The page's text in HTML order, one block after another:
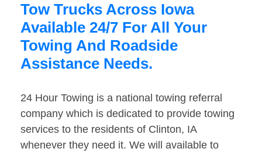
Tow Trucks Across Iowa
Available 24/7 For All Your
Towing And Roadside
Assistance Needs.
24 Hour Towing is a national towing referral
company which is dedicated to provide towing
services to the residents of Clinton, IA
whenever they need it. We will available to